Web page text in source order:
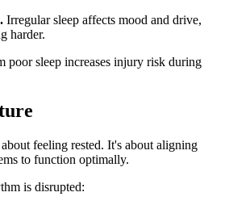
Irregular sleep affects mood and drive,
harder.
poor sleep increases injury risk during
feeling rested. It's about aligning
to function optimally.
is disrupted: